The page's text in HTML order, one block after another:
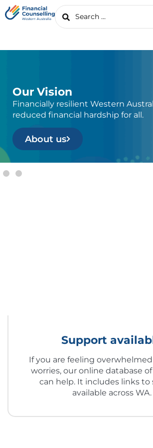
Our Vision
Financially resilient Western
reduced financial hardship for all.
About us
Support
If you are feeling
worries, our online database
can help. It includes links to
available across WA.